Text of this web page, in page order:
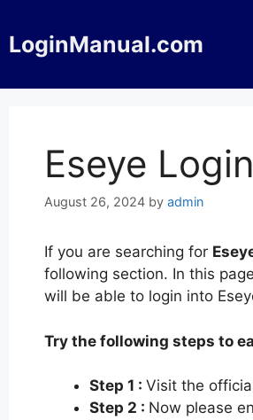
to
content
LoginManual.com
Eseye Login
August 26, 2024 by admin
If you are searching for
following section. In this
will be able to login into
Try the following steps to
Step 1 : Visit the
Step 2 : Now please